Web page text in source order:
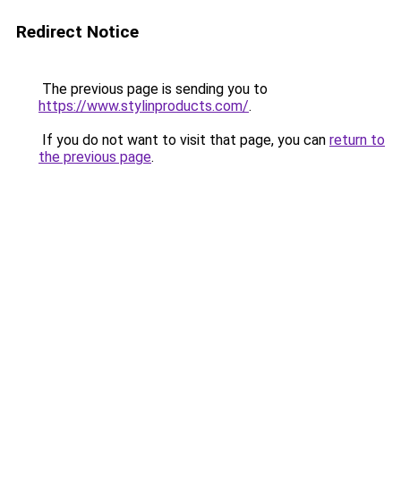
Redirect Notice
The previous page is sending you to
https://www.stylinproducts.com/.
If you do not want to visit that page, you can return to
the previous page.